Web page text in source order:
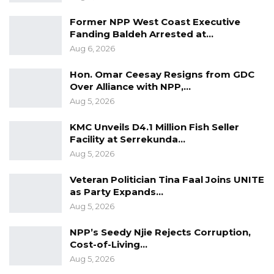
Ambassador Pampaloni said selected staff
from police stations are being trained on
managing a police station, gathering and
managing data, investigation of sexual and
gender based violence, and investigation of
road traffic accidents.
The Diplomat said new police stations would
be built in SereKunda and Bundung by the
third quarter of 2022.
“Bakoteh and Brusubi police stations will be
expanded to meet the needs of the officers
there, as well as communities they
serve. These police stations will have facilities
Former NPP West Coast Executive
Fanding Baldeh Arrested at…
Aug 6, 2026
Hon. Omar Ceesay Resigns from GDC
Over Alliance with NPP,…
Aug 5, 2026
KMC Unveils D4.1 Million Fish Seller
Facility at Serrekunda…
Aug 5, 2026
Veteran Politician Tina Faal Joins UNITE
as Party Expands…
Aug 5, 2026
NPP’s Seedy Njie Rejects Corruption,
Cost-of-Living…
Aug 5, 2026